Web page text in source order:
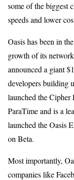
some of the biggest
speeds and lower
Oasis has been in
growth of its
announced a giant
developers building
launched the Cipher
ParaTime and is a
launched the Oasis
on Beta.
Most importantly,
companies like